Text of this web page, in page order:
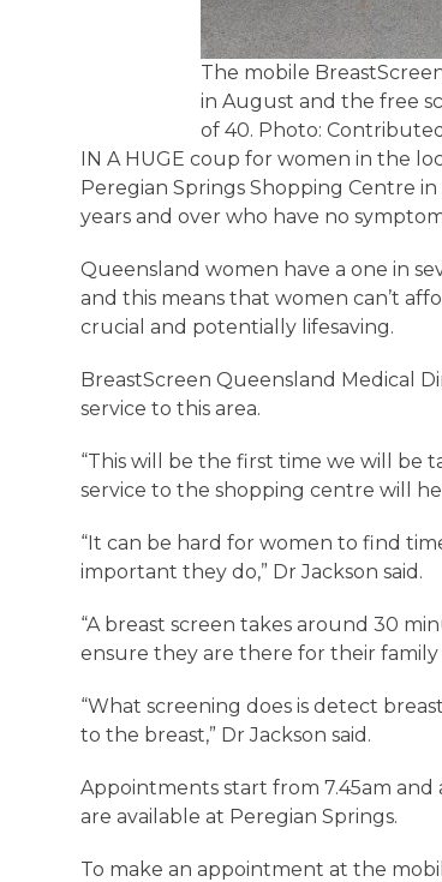
The mobile
in August and the free
of 40. Photo:
IN A HUGE coup for women in the
Peregian Springs Shopping Centre
years and over who have no
Queensland women have a one in
and this means that women can’t
crucial and potentially lifesaving.
BreastScreen Queensland Medical
service to this area.
“This will be the first time we will be
service to the shopping centre will
“It can be hard for women to find
important they do,” Dr Jackson said.
“A breast screen takes around 30
ensure they are there for their
“What screening does is detect
to the breast,” Dr Jackson said.
Appointments start from 7.45am
are available at Peregian Springs.
To make an appointment at the